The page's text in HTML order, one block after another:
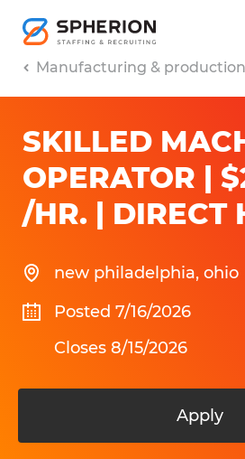
Manufacturing & production
SKILLED
OPERATOR |
/HR. | DIRECT
new philadelphia, ohio
Posted 7/16/2026
Closes 8/15/2026
Apply